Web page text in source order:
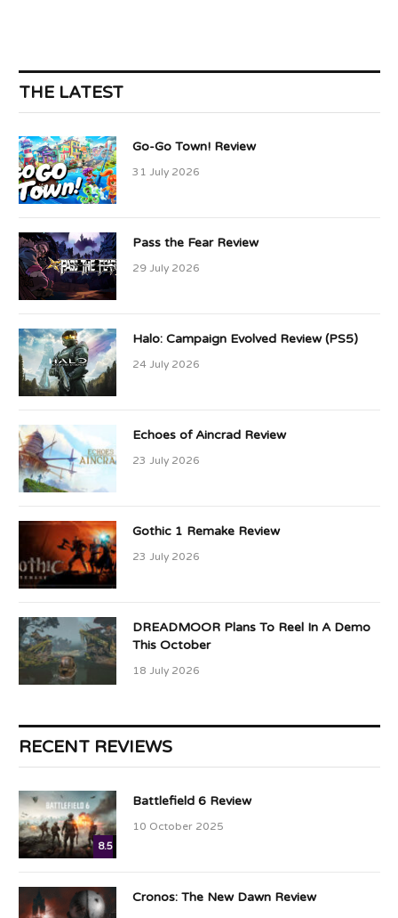
THE LATEST
Go-Go Town! Review
31 July 2026
Pass the Fear Review
29 July 2026
Halo: Campaign Evolved Review (PS5)
24 July 2026
Echoes of Aincrad Review
23 July 2026
Gothic 1 Remake Review
23 July 2026
DREADMOOR Plans To Reel In A Demo
This October
18 July 2026
RECENT REVIEWS
8.5
Battlefield 6 Review
10 October 2025
Cronos: The New Dawn Review